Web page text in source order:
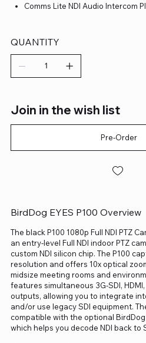
Comms Lite NDI Audio Intercom
QUANTITY
Join in the wish list
Pre-Order
BirdDog EYES P100 Overview
The black P100 1080p Full NDI PTZ
an entry-level Full NDI indoor PTZ
custom NDI silicon chip. The P100
resolution and offers 10x optical
midsize meeting rooms and
features simultaneous 3G-SDI, HDMI,
outputs, allowing you to integrate
and/or use legacy SDI equipment.
compatible with the optional
which helps you decode NDI back to